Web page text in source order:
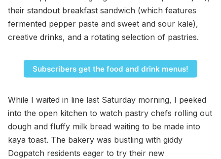
their standout breakfast sandwich (which features
fermented pepper paste and sweet and sour kale),
creative drinks, and a rotating selection of pastries.
Subscribers get the food and drink menus!
While I waited in line last Saturday morning, I peeked
into the open kitchen to watch pastry chefs rolling out
dough and fluffy milk bread waiting to be made into
kaya toast. The bakery was bustling with giddy
Dogpatch residents eager to try their new